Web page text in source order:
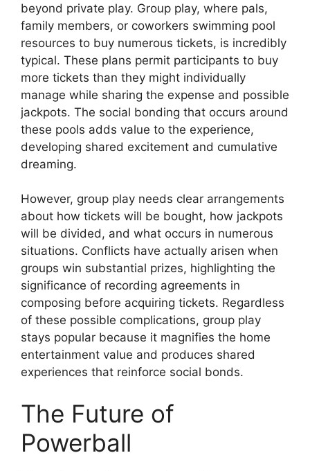
beyond private play. Group play, where pals,
family members, or coworkers swimming pool
resources to buy numerous tickets, is incredibly
typical. These plans permit participants to buy
more tickets than they might individually
manage while sharing the expense and possible
jackpots. The social bonding that occurs around
these pools adds value to the experience,
developing shared excitement and cumulative
dreaming.
However, group play needs clear arrangements
about how tickets will be bought, how jackpots
will be divided, and what occurs in numerous
situations. Conflicts have actually arisen when
groups win substantial prizes, highlighting the
significance of recording agreements in
composing before acquiring tickets. Regardless
of these possible complications, group play
stays popular because it magnifies the home
entertainment value and produces shared
experiences that reinforce social bonds.
The Future of
Powerball